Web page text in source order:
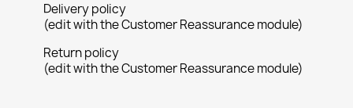
Delivery policy
(edit with the Customer Reassurance module)
Return policy
(edit with the Customer Reassurance module)